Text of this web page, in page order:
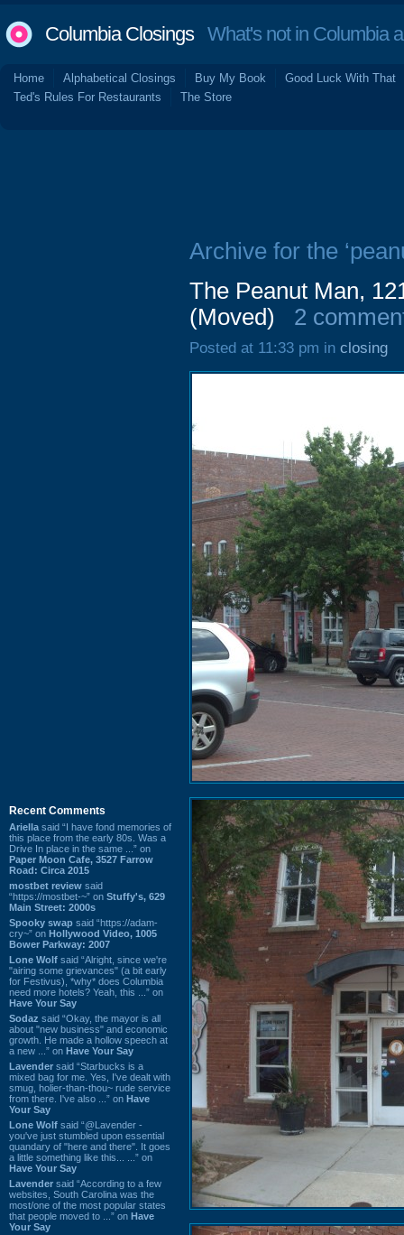
Columbia ClosingsWhat's not in Columbia
Home Alphabetical Closings Buy My Book
Good Luck With That
Ted's Rules For Restaurants
The Store
Recent Comments
Ariella said “I have fond memories of
this place from the early 80s. Was a
Drive In place in the same ...” on
Paper Moon Cafe, 3527 Farrow
Road: Circa 2015
mostbet review said
“https://mostbet-~” on Stuffy's, 629
Main Street: 2000s
Spooky swap said “https://adam-
cry~” on Hollywood Video, 1005
Bower Parkway: 2007
Lone Wolf said “Alright, since we're
"airing some grievances" (a bit early
for Festivus), *why* does Columbia
need more hotels? Yeah, this ...” on
Have Your Say
Sodaz said “Okay, the mayor is all
about "new business" and economic
growth. He made a hollow speech at
a new ...” on Have Your Say
Lavender said “Starbucks is a
mixed bag for me. Yes, I've dealt with
smug, holier-than-thou~ rude service
from there. I've also ...” on Have
Your Say
Lone Wolf said “@Lavender -
you've just stumbled upon essential
quandary of "here and there". It goes
a little something like this... ...” on
Have Your Say
Lavender said “According to a few
websites, South Carolina was the
most/one of the most popular states
that people moved to ...” on Have
Your Say
Archive for the
The Peanut Man,
(Moved)
2
Posted at 11:33 pm in closing